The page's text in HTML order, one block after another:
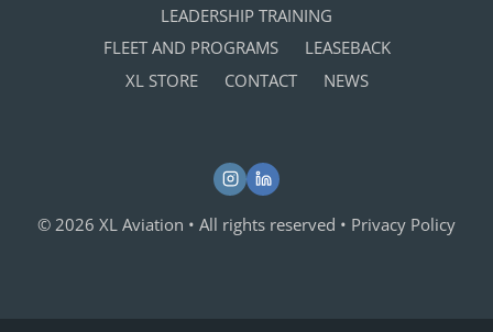
LEADERSHIP TRAINING
FLEET AND PROGRAMS
LEASEBACK
XL STORE
CONTACT NEWS
© 2026 XL Aviation • All rights reserved • Privacy Policy